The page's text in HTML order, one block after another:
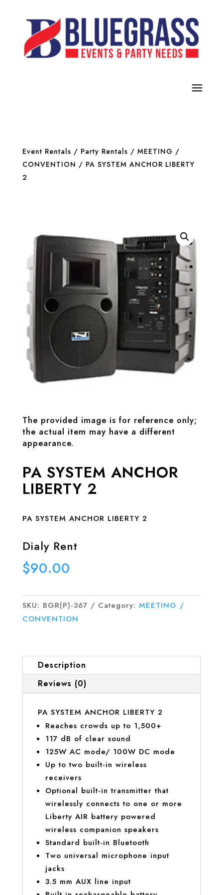
Event Rentals / Party Rentals / MEETING /
CONVENTION / PA SYSTEM ANCHOR LIBERTY
2
The provided image is for reference only;
the actual item may have a different
appearance.
PA SYSTEM ANCHOR
LIBERTY 2
PA SYSTEM ANCHOR LIBERTY 2
Dialy Rent
$90.00
SKU: BGR(P)-367 Category: MEETING /
CONVENTION
Description
Reviews (0)
PA SYSTEM ANCHOR LIBERTY 2
Reaches crowds up to 1,500+
117 dB of clear sound
125W AC mode/ 100W DC mode
Up to two built-in wireless
receivers
Optional built-in transmitter that
wirelessly connects to one or more
Liberty AIR battery powered
wireless companion speakers
Standard built-in Bluetooth
Two universal microphone input
jacks
3.5 mm AUX line input